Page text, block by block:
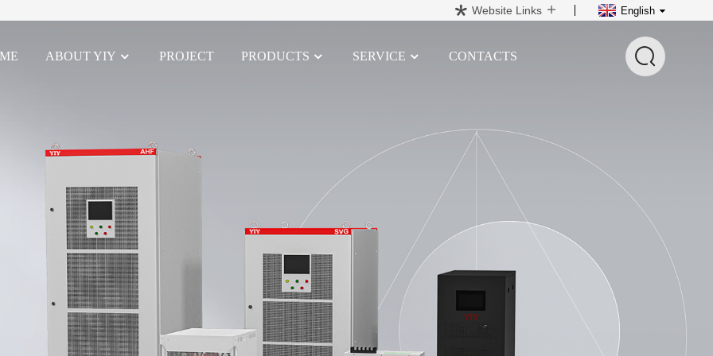
Website Links English
ABOUT YIY PROJECT PRODUCTS SERVICE CONTACTS